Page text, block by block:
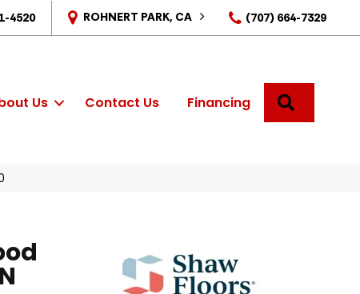
4520 ROHNERT PARK, CA (707) 664-7329
Us Contact Us Financing